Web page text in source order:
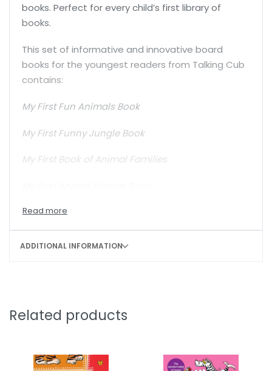
books. Perfect for every child’s first library of
books.
This set of informative and innovative board
books for the youngest readers from Talking Cub
contains:
My First Fun Animals Book
My First Funny Jungle Book
My First Book of Animal Families
ADDITIONAL INFORMATION
Related products